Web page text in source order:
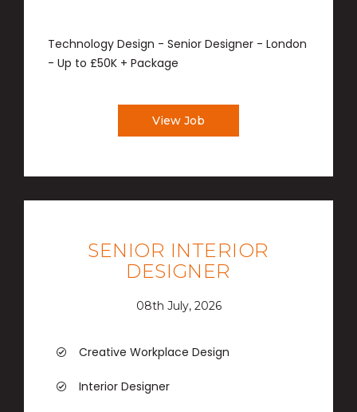
Technology Design - Senior Designer - London
- Up to £50K + Package
View Job
SENIOR INTERIOR
DESIGNER
08th July, 2026
Creative Workplace Design
Interior Designer